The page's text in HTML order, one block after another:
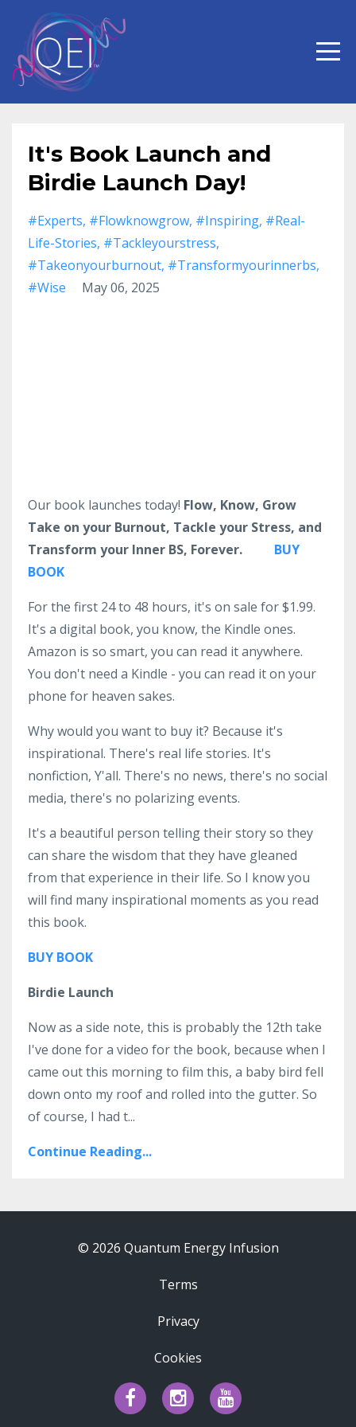
It's Book Launch and
Birdie Launch Day!
#experts #flowknowgrow #inspiring #real-
Life-Stories #tackleyourstress
#takeonyourburnout #transformyourinnerbs
#wise
May 06, 2025
Our book launches today! Flow, Know, Grow
Take on your Burnout, Tackle your Stress, and
Transform your Inner BS, Forever. BUY
BOOK
For the first 24 to 48 hours, it's on sale for $1.99.
It's a digital book, you know, the Kindle ones.
Amazon is so smart, you can read it anywhere.
You don't need a Kindle - you can read it on your
phone for heaven sakes.
Why would you want to buy it? Because it's
inspirational. There's real life stories. It's
nonfiction, Y'all. There's no news, there's no social
media, there's no polarizing events.
It's a beautiful person telling their story so they
can share the wisdom that they have gleaned
from that experience in their life. So I know you
will find many inspirational moments as you read
this book.
BUY BOOK
Birdie Launch
Now as a side note, this is probably the 12th take
I've done for a video for the book, because when I
came out this morning to film this, a baby bird fell
down onto my roof and rolled into the gutter. So
of course, I had t...
Continue Reading...
© 2026 Quantum Energy Infusion
Terms
Privacy
Cookies